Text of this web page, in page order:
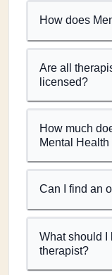
How does
Are all
licensed?
How much
Mental Health
Can I find an
What should I
therapist?